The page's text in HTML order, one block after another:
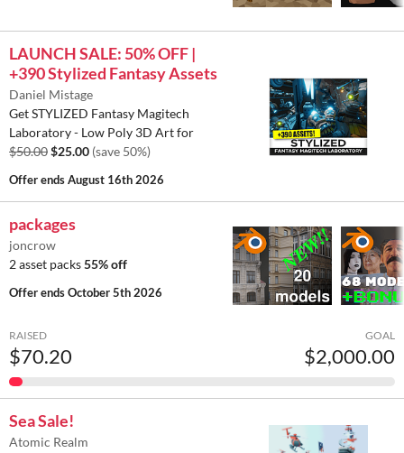
LAUNCH SALE: 50% OFF |
+390 Stylized Fantasy Assets
Daniel Mistage
Get STYLIZED Fantasy Magitech
Laboratory - Low Poly 3D Art for
$50.00$25.00 (save 50%)
Offer endsAugust 16th 2026
packages
joncrow
2 asset packs55% off
Offer endsOctober 5th 2026
RAISED
$70.20
GOAL
$2,000.00
Sea Sale!
Atomic Realm